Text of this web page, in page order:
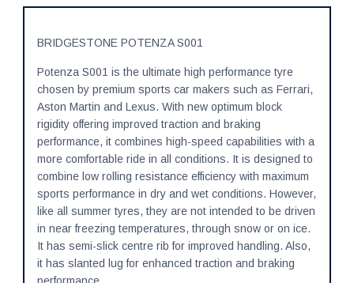
BRIDGESTONE POTENZA S001
Potenza S001 is the ultimate high performance tyre
chosen by premium sports car makers such as Ferrari,
Aston Martin and Lexus. With new optimum block
rigidity offering improved traction and braking
performance, it combines high-speed capabilities with a
more comfortable ride in all conditions. It is designed to
combine low rolling resistance efficiency with maximum
sports performance in dry and wet conditions. However,
like all summer tyres, they are not intended to be driven
in near freezing temperatures, through snow or on ice.
It has semi-slick centre rib for improved handling. Also,
it has slanted lug for enhanced traction and braking